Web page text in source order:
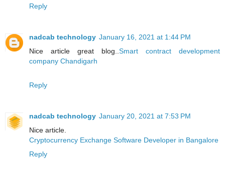
Reply
nadcab technology January 16, 2021 at 1:44 PM
Nice article great blog.. Smart contract development
company Chandigarh
Reply
nadcab technology January 20, 2021 at 7:53 PM
Nice article.
Cryptocurrency Exchange Software Developer in Bangalore
Reply